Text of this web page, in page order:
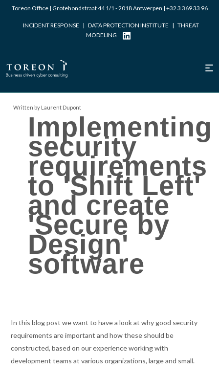
Toreon Office | Grotehondstraat 44 1/1 - 2018 Antwerpen | +32 3 369 33 96
INCIDENT RESPONSE | DATA PROTECTION INSTITUTE | THREAT
MODELING
Written by Laurent Dupont
Implementing
security
requirements
to 'Shift Left'
and create
'Secure by
Design'
software
In this blog post we want to have a look at why good security
requirements are important and how these should be
constructed, based on our experience working with
development teams at various organizations, large and small.